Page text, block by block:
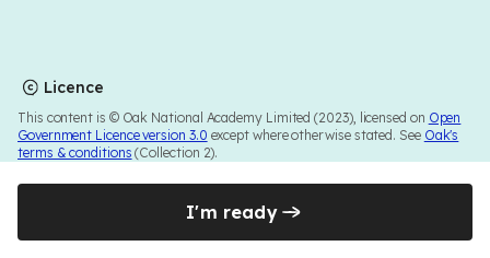
Licence
This content is © Oak National Academy Limited (2023), licensed on Open
Government Licence version 3.0 except where otherwise stated. See Oak's
terms & conditions (Collection 2).
I'm ready